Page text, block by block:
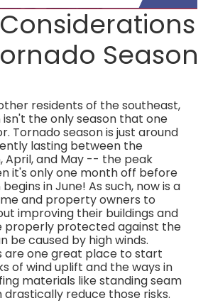
Season
residents of the southeast,
the only season that one
Tornado season is just around
lasting between the
April, and May -- the peak
it's only one month off before
in June! As such, now is a
and property owners to
improving their buildings and
properly protected against the
be caused by high winds.
are one great place to start
of wind uplift and the ways in
materials like standing seam
reduce those risks.